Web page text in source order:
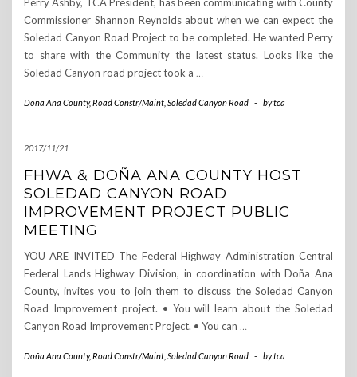
Commissioner Shannon Reynolds about when we can expect the
Soledad Canyon Road Project to be completed. He wanted Perry
to share with the Community the latest status. Looks like the
Soledad Canyon road project took a …
Doña Ana County, Road Constr/Maint Soledad Canyon Road - bytca
2017/11/21
FHWA & DOÑA ANA COUNTY HOST
SOLEDAD CANYON ROAD
IMPROVEMENT PROJECT PUBLIC
MEETING
YOU ARE INVITED The Federal Highway Administration Central
Federal Lands Highway Division, in coordination with Doña Ana
County, invites you to join them to discuss the Soledad Canyon
Road Improvement project. • You will learn about the Soledad
Canyon Road Improvement Project. • You can …
Doña Ana County, Road Constr/Maint Soledad Canyon Road - bytca